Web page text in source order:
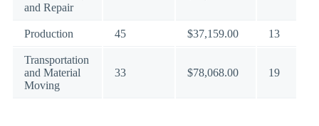
and Repair
Production 45 $37,159.00 13
Transportation
and Material
Moving
33 $78,068.00 19